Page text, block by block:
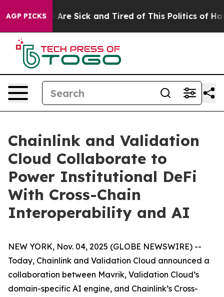
AGP PICKS
“People Are Sick and Tired of This Politics of
Chainlink and Validation
Cloud Collaborate to
Power Institutional DeFi
With Cross-Chain
Interoperability and AI
NEW YORK, Nov. 04, 2025 (GLOBE NEWSWIRE) --
Today, Chainlink and Validation Cloud announced a
collaboration between Mavrik, Validation Cloud’s
domain-specific AI engine, and Chainlink’s Cross-